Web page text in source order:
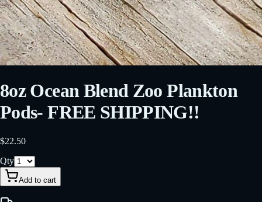
8oz Ocean Blend Zoo Plankton
Pods- FREE SHIPPING!!
$22.50
Qty
Add to cart